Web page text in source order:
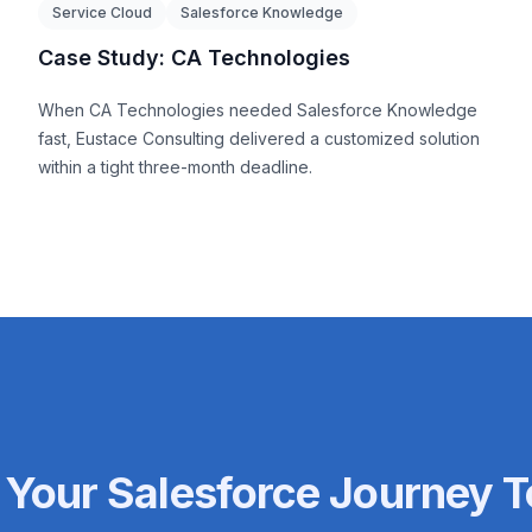
Service Cloud Salesforce Knowledge
Case Study: CA Technologies
When CA Technologies needed Salesforce Knowledge
fast, Eustace Consulting delivered a customized solution
within a tight three-month deadline.
Salesforce Journey